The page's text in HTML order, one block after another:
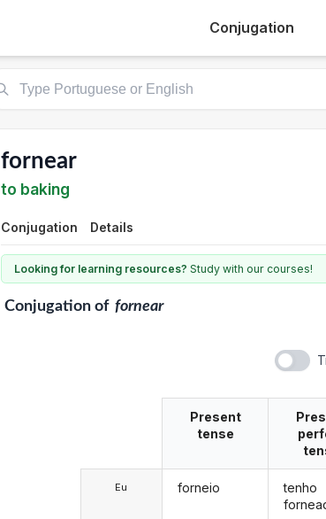
Conjugation
fornear
to baking
Conjugation Details
Looking for learning resources? Study with our courses!
Conjugationof fornear
Eu
Present
tense
forneio
tenho